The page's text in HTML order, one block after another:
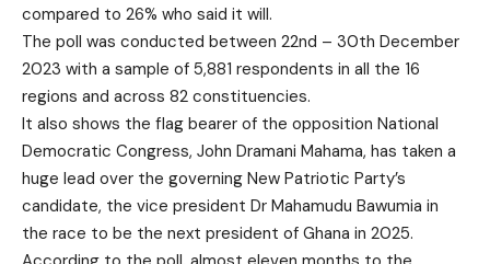
compared to 26% who said it will.
The poll was conducted between 22nd – 30th December
2023 with a sample of 5,881 respondents in all the 16
regions and across 82 constituencies.
It also shows the flag bearer of the opposition National
Democratic Congress, John Dramani Mahama, has taken a
huge lead over the governing New Patriotic Party’s
candidate, the vice president Dr Mahamudu Bawumia in
the race to be the next president of Ghana in 2025.